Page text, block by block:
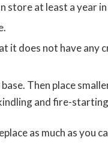
store at least a year
it does not have any
Then place
and fire-
as much as you